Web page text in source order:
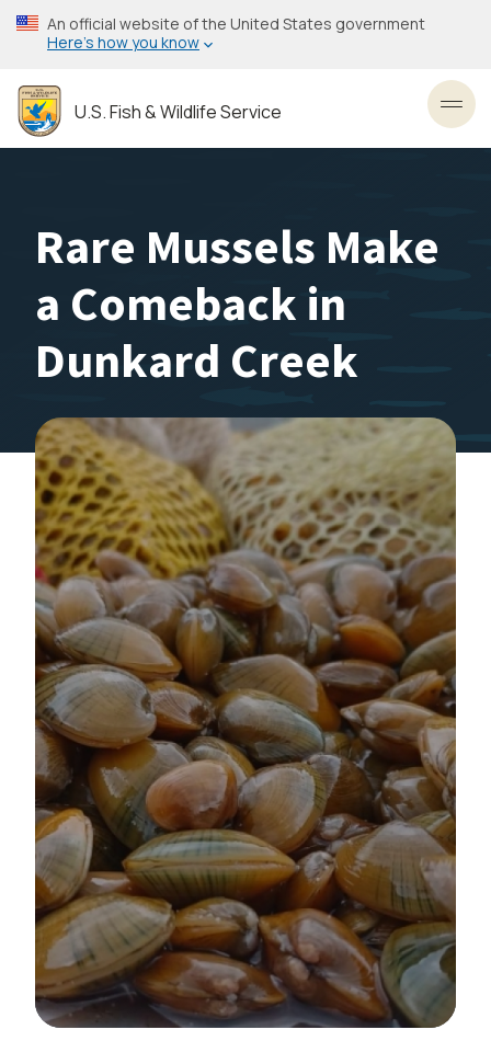
Skip
to
content
An official website of the United States government
Here’s how you know
U.S. Fish & Wildlife Service
Rare Mussels Make
a Comeback in
Dunkard Creek